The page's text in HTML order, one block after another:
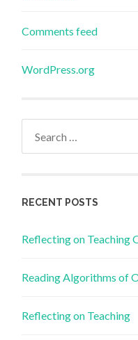
Comments feed
WordPress.org
RECENT POSTS
Reflecting on Teaching
Reading Algorithms of
Reflecting on Teaching